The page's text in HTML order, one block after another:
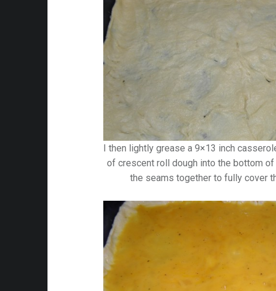
I then lightly grease a 9×13 inch
of crescent roll dough into the bottom
the seams together to fully cover